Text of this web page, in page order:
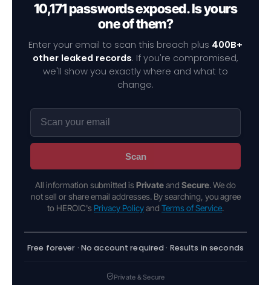
10,171 passwords exposed. Is yours
one of them?
Enter your email to scan this breach plus 400B+
other leaked records. If you're compromised,
we'll show you exactly where and what to
change.
Scan
All information submitted is Privateand Secure. We do
not sell or share email addresses. By searching, you agree
to HEROIC's Privacy Policyand Terms of Service.
Free forever · No account required · Results in seconds
Private & Secure